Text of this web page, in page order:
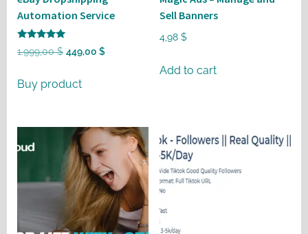
Automation Service
5
1.999,00$ Original
was:
449,00 $Current
Buy product
Sell Banners
4,98 $
Add to cart